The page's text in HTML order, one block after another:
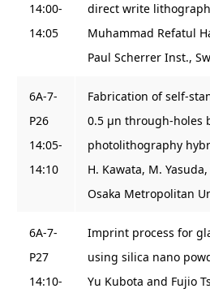
14:00-
14:05
direct write
Muhammad Refatul
Paul Scherrer Inst.,
6A-7-
P26
14:05-
14:10
Fabrication of self-
0.5 μn through-holes
photolithography
H. Kawata, M.
Osaka Metropolitan
6A-7-
P27
14:10-
Imprint process for
using silica nano
Yu Kubota and Fujio